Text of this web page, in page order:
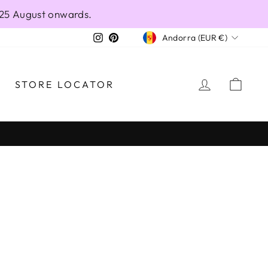
August onwards.
Instagram
PinterestCURRENCY
Andorra (EUR €)
STORE LOCATOR LOG IN